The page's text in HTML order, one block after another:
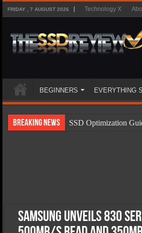
FRIDAY , 7 AUGUST 2026 Technology X
BEGINNERS EVERYTHING
Breaking News
SSD Optimization
SSD Performance and
Samsung Unveils 830